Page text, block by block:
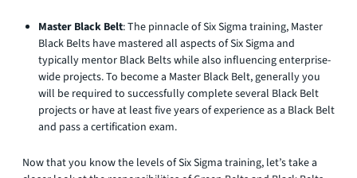
Master Black Belt: The pinnacle of Six Sigma training, Master
Black Belts have mastered all aspects of Six Sigma and
typically mentor Black Belts while also influencing enterprise-
wide projects. To become a Master Black Belt, generally you
will be required to successfully complete several Black Belt
projects or have at least five years of experience as a Black Belt
and pass a certification exam.
Now that you know the levels of Six Sigma training, let’s take a